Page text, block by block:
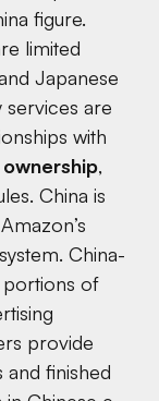
figure.
limited
Japanese
services are
with
ownership,
China is
China-
portions of
provide
finished